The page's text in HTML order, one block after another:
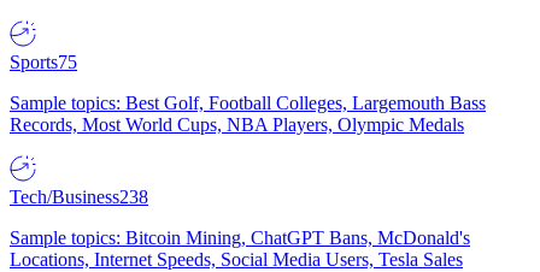
Sports75
Sample topics: Best Golf, Football Colleges, Largemouth Bass
Records, Most World Cups, NBA Players, Olympic Medals
Tech/Business238
Sample topics: Bitcoin Mining, ChatGPT Bans, McDonald's
Locations, Internet Speeds, Social Media Users, Tesla Sales